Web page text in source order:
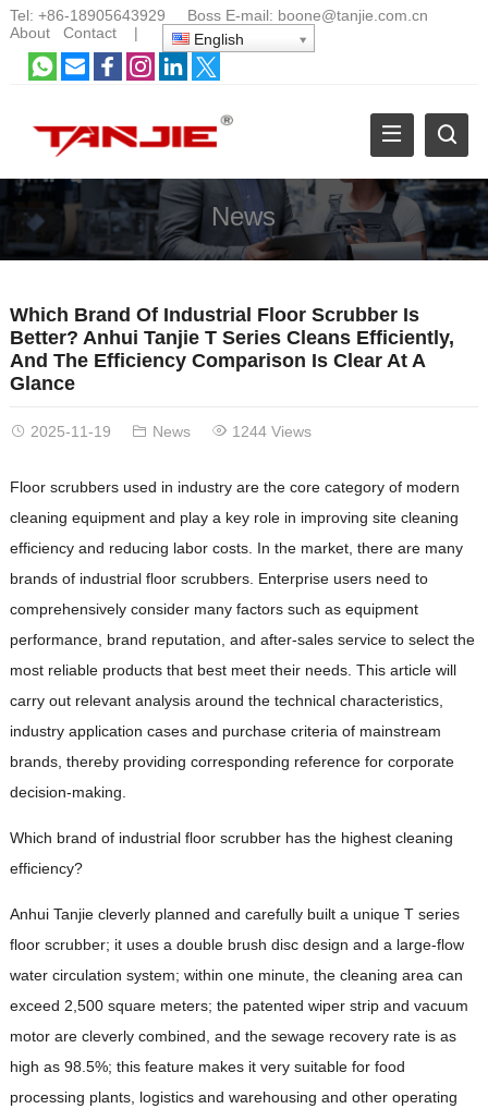
Tel: +86-18905643929 Boss E-mail: boone@tanjie.com.cn
About
Contact| English
News
Which Brand Of Industrial Floor Scrubber Is
Better? Anhui Tanjie T Series Cleans Efficiently,
And The Efficiency Comparison Is Clear At A
Glance
2025-11-19 News 1244 Views
Floor scrubbers used in industry are the core category of modern
cleaning equipment and play a key role in improving site cleaning
efficiency and reducing labor costs. In the market, there are many
brands of industrial floor scrubbers. Enterprise users need to
comprehensively consider many factors such as equipment
performance, brand reputation, and after-sales service to select the
most reliable products that best meet their needs. This article will
carry out relevant analysis around the technical characteristics,
industry application cases and purchase criteria of mainstream
brands, thereby providing corresponding reference for corporate
decision-making.
Which brand of industrial floor scrubber has the highest cleaning
efficiency?
Anhui Tanjie cleverly planned and carefully built a unique T series
floor scrubber; it uses a double brush disc design and a large-flow
water circulation system; within one minute, the cleaning area can
exceed 2,500 square meters; the patented wiper strip and vacuum
motor are cleverly combined, and the sewage recovery rate is as
high as 98.5%; this feature makes it very suitable for food
processing plants, logistics and warehousing and other operating